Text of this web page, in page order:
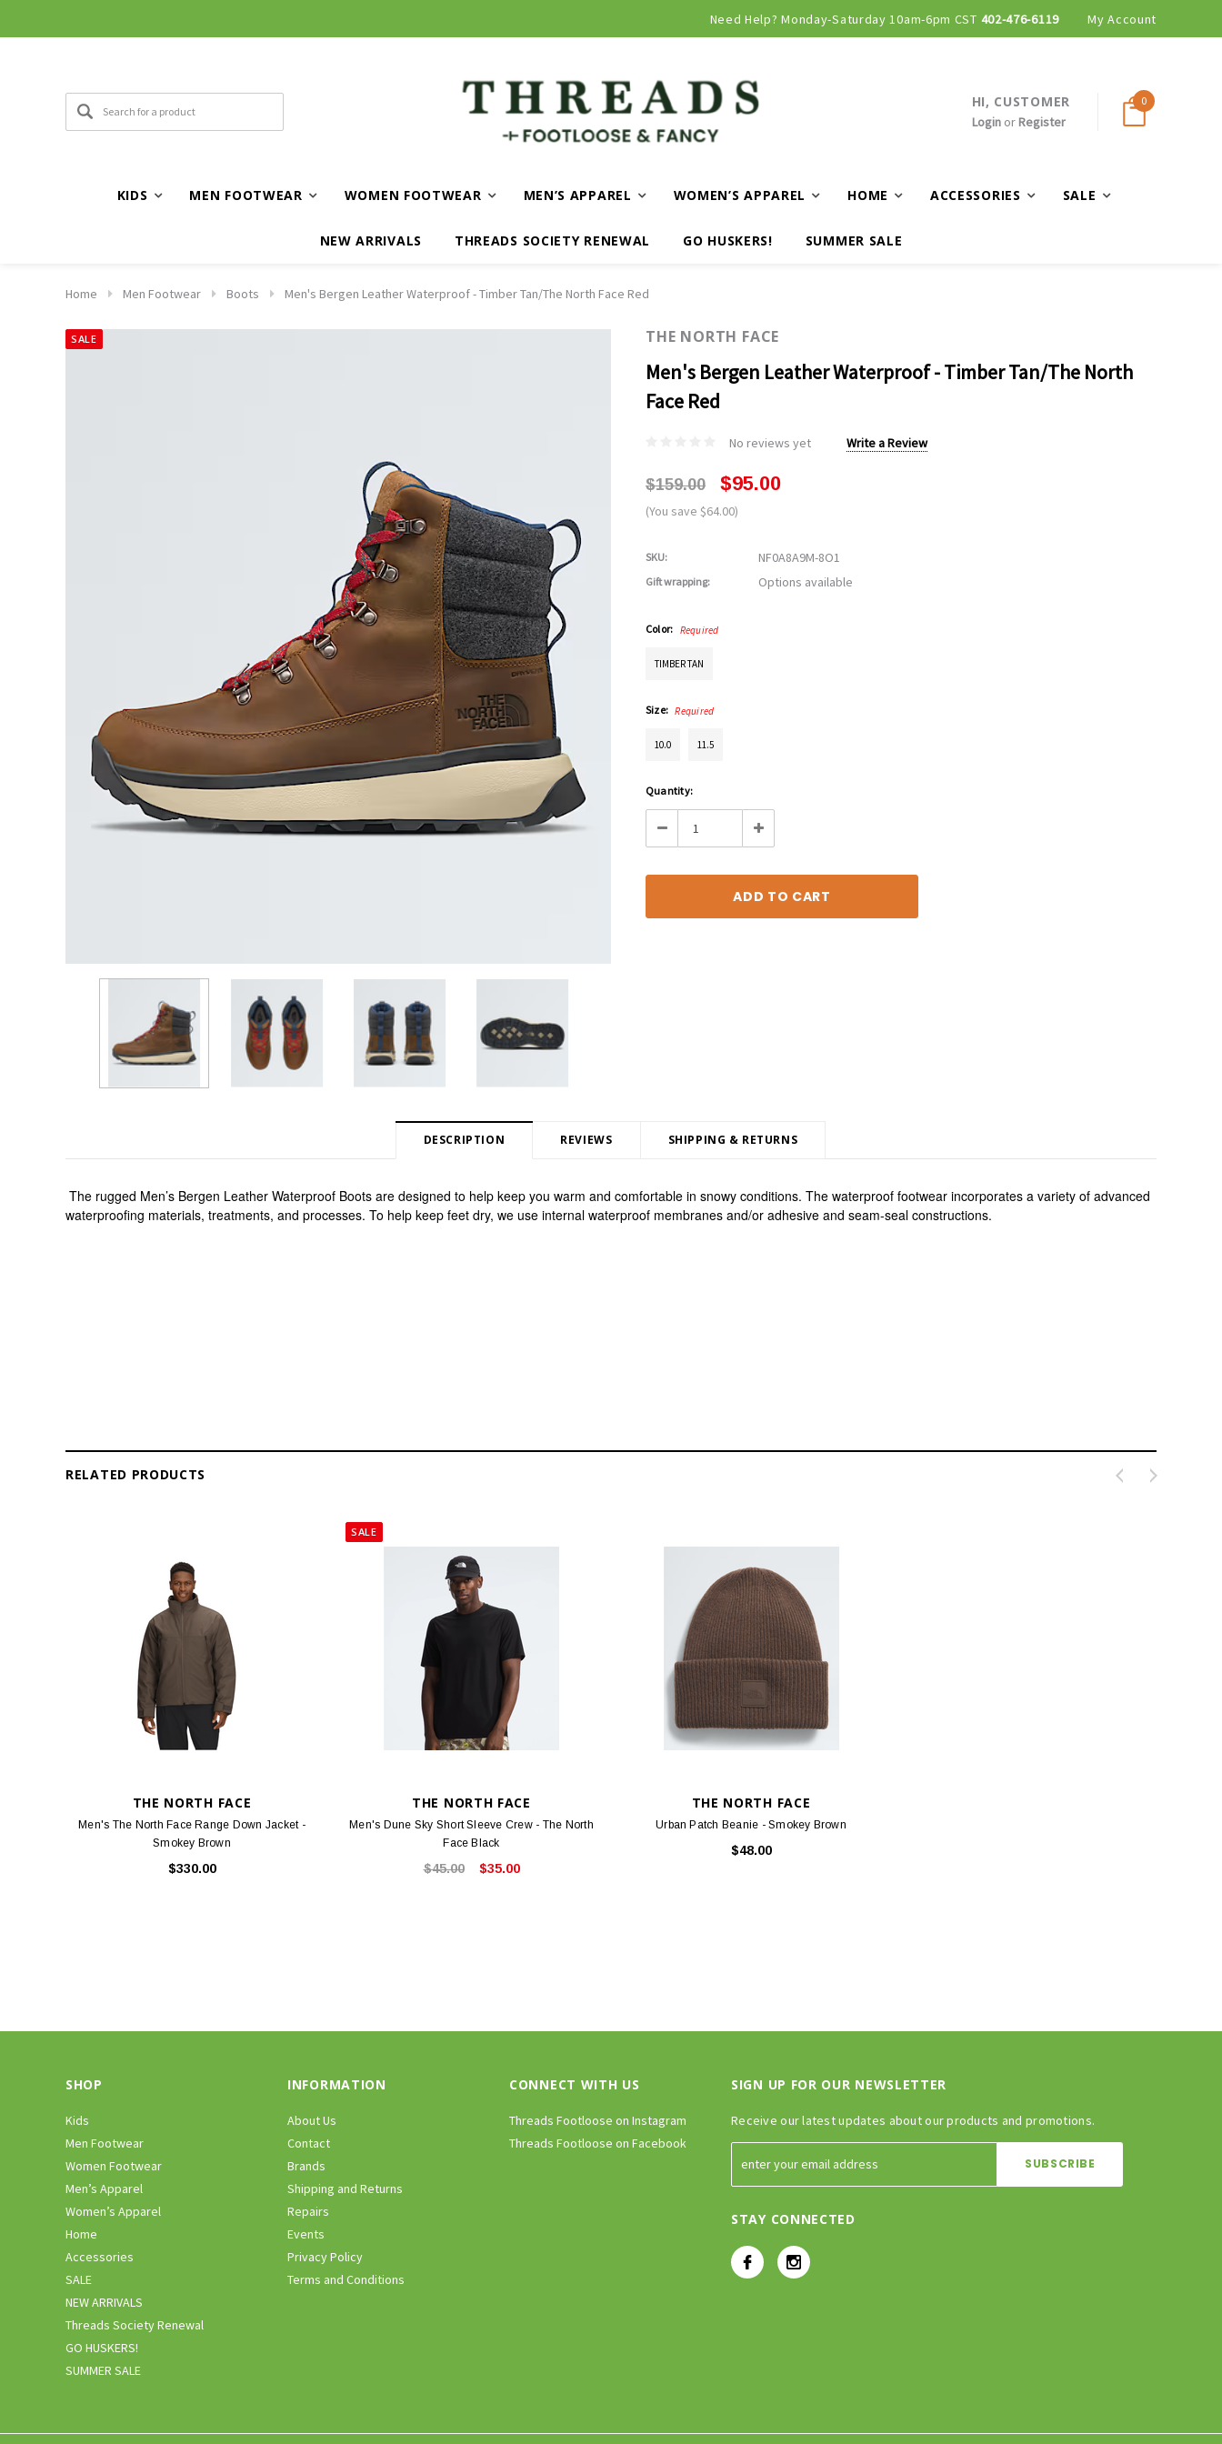
Need Help? Monday-Saturday 10am-6pm CST 402-476-6119 My Account
HI, CUSTOMER
Loginor Register
0
KIDS MEN FOOTWEAR WOMEN FOOTWEAR MEN’S APPAREL WOMEN’S APPAREL HOME ACCESSORIES SALE
NEW ARRIVALS THREADS SOCIETY RENEWAL GO HUSKERS! SUMMER SALE
Home Men Footwear Boots Men's Bergen Leather Waterproof - Timber Tan/The North Face Red
SALE THE NORTH FACE
Men's Bergen Leather Waterproof - Timber Tan/The North
Face Red
No reviews yet Write a Review
$159.00 $95.00
(You save $64.00)
SKU: NF0A8A9M-8O1
Gift wrapping: Options available
Color: Required
TIMBER TAN
Size: Required
10.0 11.5
Current
Stock:
Quantity:
Decrease Increase
DESCRIPTION REVIEWS SHIPPING & RETURNS
The rugged Men’s Bergen Leather Waterproof Boots are designed to help keep you warm and comfortable in snowy conditions. The waterproof footwear incorporates a variety of advanced
waterproofing materials, treatments, and processes. To help keep feet dry, we use internal waterproof membranes and/or adhesive and seam-seal constructions.
RELATED PRODUCTS
THE NORTH FACE
Men's The North Face Range Down Jacket -
Smokey Brown
$330.00
SALE
THE NORTH FACE
Men's Dune Sky Short Sleeve Crew - The North
Face Black
$45.00 $35.00
THE NORTH FACE
Urban Patch Beanie - Smokey Brown
$48.00
SHOP
Kids
Men Footwear
Women Footwear
Men’s Apparel
Women’s Apparel
Home
Accessories
SALE
NEW ARRIVALS
Threads Society Renewal
GO HUSKERS!
SUMMER SALE
INFORMATION
About Us
Contact
Brands
Shipping and Returns
Repairs
Events
Privacy Policy
Terms and Conditions
CONNECT WITH US
Threads Footloose on Instagram
Threads Footloose on Facebook
SIGN UP FOR OUR NEWSLETTER
Receive our latest updates about our products and promotions.
STAY CONNECTED